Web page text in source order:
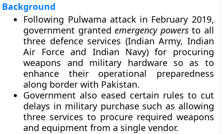
Background
Following Pulwama attack in February 2019,
government granted emergency powersto all
three defence services (Indian Army, Indian
Air Force and Indian Navy) for procuring
weapons and military hardware so as to
enhance their operational preparedness
along border with Pakistan.
Government also eased certain rules to cut
delays in military purchase such as allowing
three services to procure required weapons
and equipment from a single vendor.